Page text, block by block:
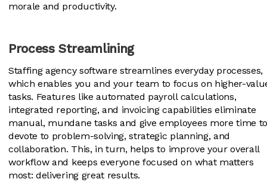
morale and productivity.
Process Streamlining
Staffing agency software streamlines everyday processes,
which enables you and your team to focus on higher-
tasks. Features like automated payroll calculations,
integrated reporting, and invoicing capabilities eliminate
manual, mundane tasks and give employees more time
devote to problem-solving, strategic planning, and
collaboration. This, in turn, helps to improve your overall
workflow and keeps everyone focused on what matters
most: delivering great results.